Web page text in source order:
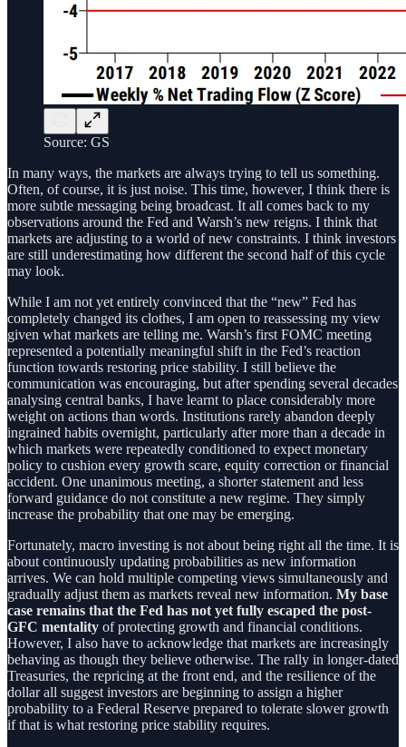
Source: GS
In many ways, the markets are always trying to tell us something.
Often, of course, it is just noise. This time, however, I think there is
more subtle messaging being broadcast. It all comes back to my
observations around the Fed and Warsh’s new reigns. I think that
markets are adjusting to a world of new constraints. I think investors
are still underestimating how different the second half of this cycle
may look.
While I am not yet entirely convinced that the “new” Fed has
completely changed its clothes, I am open to reassessing my view
given what markets are telling me. Warsh’s first FOMC meeting
represented a potentially meaningful shift in the Fed’s reaction
function towards restoring price stability. I still believe the
communication was encouraging, but after spending several decades
analysing central banks, I have learnt to place considerably more
weight on actions than words. Institutions rarely abandon deeply
ingrained habits overnight, particularly after more than a decade in
which markets were repeatedly conditioned to expect monetary
policy to cushion every growth scare, equity correction or financial
accident. One unanimous meeting, a shorter statement and less
forward guidance do not constitute a new regime. They simply
increase the probability that one may be emerging.
Fortunately, macro investing is not about being right all the time. It is
about continuously updating probabilities as new information
arrives. We can hold multiple competing views simultaneously and
gradually adjust them as markets reveal new information. My base
case remains that the Fed has not yet fully escaped the post-
GFC mentality of protecting growth and financial conditions.
However, I also have to acknowledge that markets are increasingly
behaving as though they believe otherwise. The rally in longer-dated
Treasuries, the repricing at the front end, and the resilience of the
dollar all suggest investors are beginning to assign a higher
probability to a Federal Reserve prepared to tolerate slower growth
if that is what restoring price stability requires.